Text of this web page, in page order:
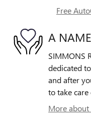
Free
A
SIMMONS
dedicated
and after
to take care
More about